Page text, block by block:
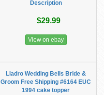
Description
$29.99
View on ebay
Lladro Wedding Bells Bride &
Groom Free Shipping #6164 EUC
1994 cake topper